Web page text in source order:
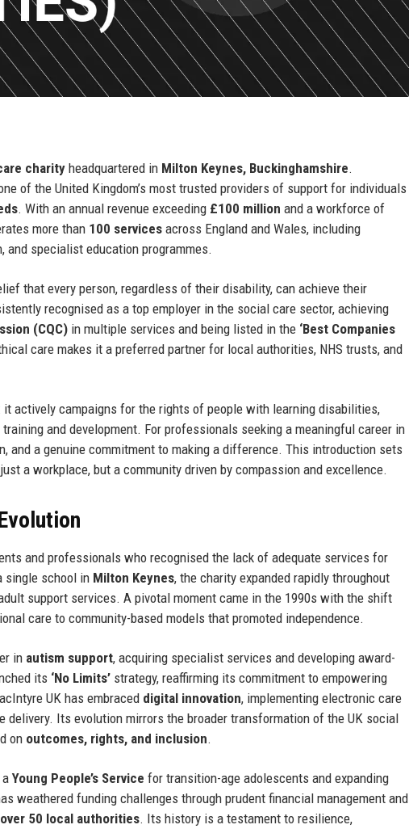
charityheadquartered in Milton Keynes, Buckinghamshire.
of the United Kingdom’s most trusted providers of support for individuals
. With an annual revenue exceeding £100 million and a workforce of
more than 100 services across England and Wales, including
and specialist education programmes.
that every person, regardless of their disability, can achieve their
recognised as a top employer in the social care sector, achieving
(CQC) in multiple services and being listed in the ‘Best Companies
care makes it a preferred partner for local authorities, NHS trusts, and
it actively campaigns for the rights of people with learning disabilities,
and development. For professionals seeking a meaningful career in
and a genuine commitment to making a difference. This introduction sets
a workplace, but a community driven by compassion and excellence.
and professionals who recognised the lack of adequate services for
single school in Milton Keynes, the charity expanded rapidly throughout
support services. A pivotal moment came in the 1990s with the shift
care to community-based models that promoted independence.
in autism support, acquiring specialist services and developing award-
its ‘No Limits’ strategy, reaffirming its commitment to empowering
UK has embraced digital innovation, implementing electronic care
Its evolution mirrors the broader transformation of the UK social
on outcomes, rights, and inclusion.
Young People’s Service for transition-age adolescents and expanding
weathered funding challenges through prudent financial management and
over 50 local authorities. Its history is a testament to resilience,